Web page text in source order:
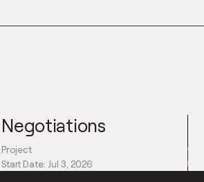
Negotiations
Project
Start Date: Jul 3, 2026